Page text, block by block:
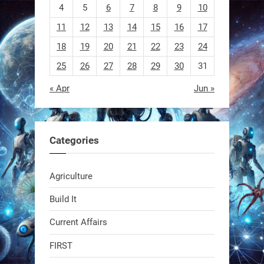
@RobotNext
4
5 6 7 8 9
10
11
12 13 14 15 16
17
18
19 20 21 22 23
24
25
26 27 28 29 30 31
« Apr Jun »
Categories
Agriculture
Build It
Current Affairs
FIRST